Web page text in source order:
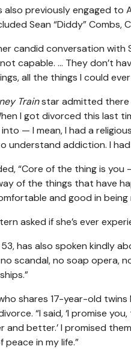
also previously engaged to
Sean “Diddy” Combs,
candid conversation with
capable. … They don’t
all the things I could
Trainstar admitted there
I got divorced this last
— I mean, I had a
understand addiction. I had
“Core of the thing is you
of the things that have
and good in
asked if she’s ever
has also spoken kindly
no scandal, no soap opera,
shares 17-year-old
“I said, ‘I promise
and better.’ I promised
peace in my life.”